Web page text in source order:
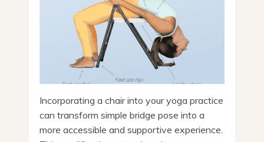
Incorporating a chair into your yoga practice
can transform simple bridge pose into a
more accessible and supportive experience.